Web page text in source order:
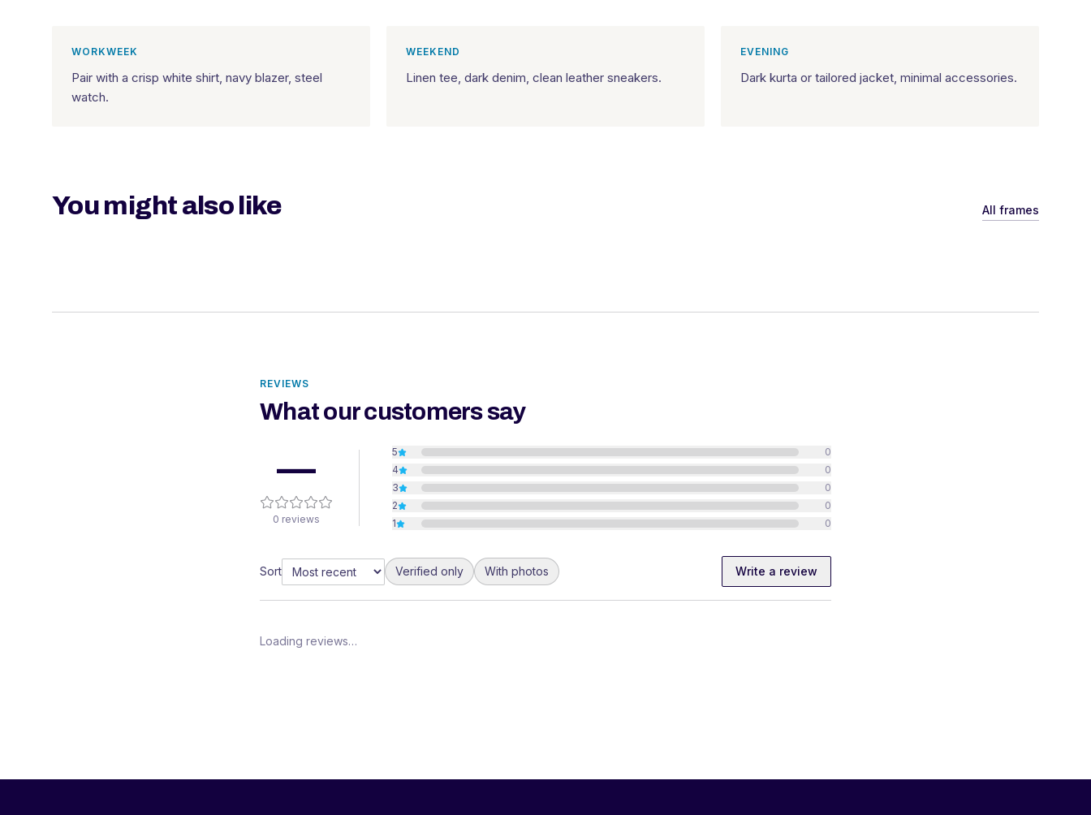
WORKWEEK
Pair with a crisp white shirt, navy blazer, steel
watch.
WEEKEND
Linen tee, dark denim, clean leather sneakers.
EVENING
Dark kurta or tailored jacket, minimal accessories.
You might also like All frames
REVIEWS
What our customers say
—
0 reviews
5
0
4
0
3
0
2
0
1
0
Sort Verified only With photos Write a review
Loading reviews…